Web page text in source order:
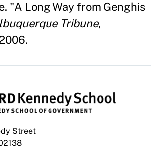
"A Long Way from Genghis
Tribune,
Street